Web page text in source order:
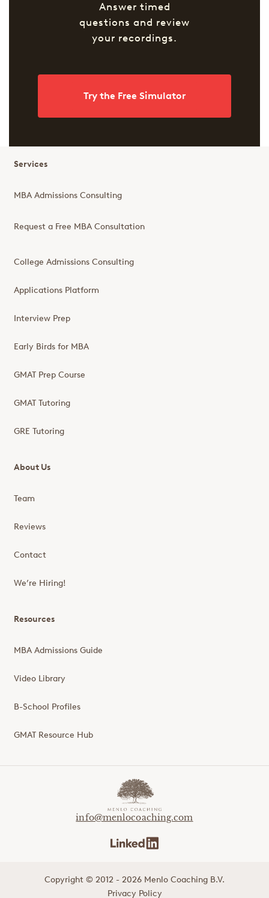
Answer timed
questions and review
your recordings.
Try the Free Simulator
Services
MBA Admissions Consulting
Request a Free MBA Consultation
College Admissions Consulting
Applications Platform
Interview Prep
Early Birds for MBA
GMAT Prep Course
GMAT Tutoring
GRE Tutoring
About Us
Team
Reviews
Contact
We’re Hiring!
Resources
MBA Admissions Guide
Video Library
B-School Profiles
GMAT Resource Hub
info@menlocoaching.com
Copyright © 2012 - 2026 Menlo Coaching B.V.
Privacy Policy